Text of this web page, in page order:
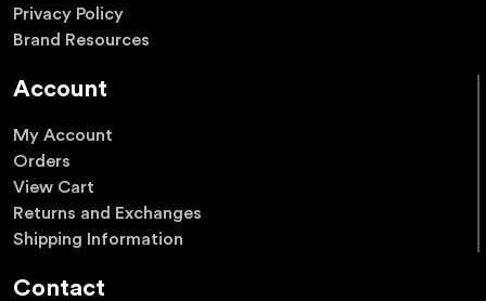
Privacy Policy
Brand Resources
Account
My Account
Orders
View Cart
Returns and Exchanges
Shipping Information
Contact